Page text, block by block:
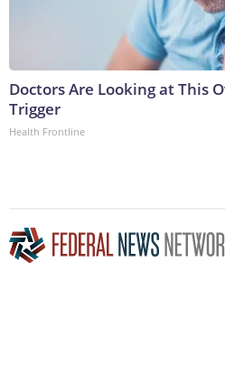
Doctors Are Looking at This
Trigger
Health Frontline